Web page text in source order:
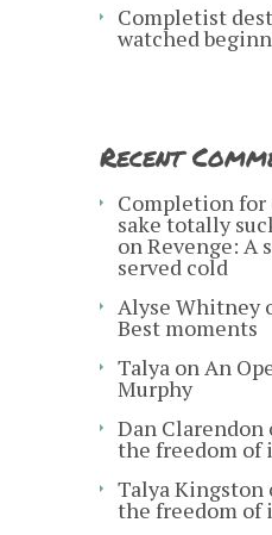
Completist
watched
Recent
Completion for
sake totally
onRevenge: A
served cold
Alyse Whitney
Best moments
Talya onAn
Murphy
Dan Clarendon
the freedom of
Talya Kingston
the freedom of